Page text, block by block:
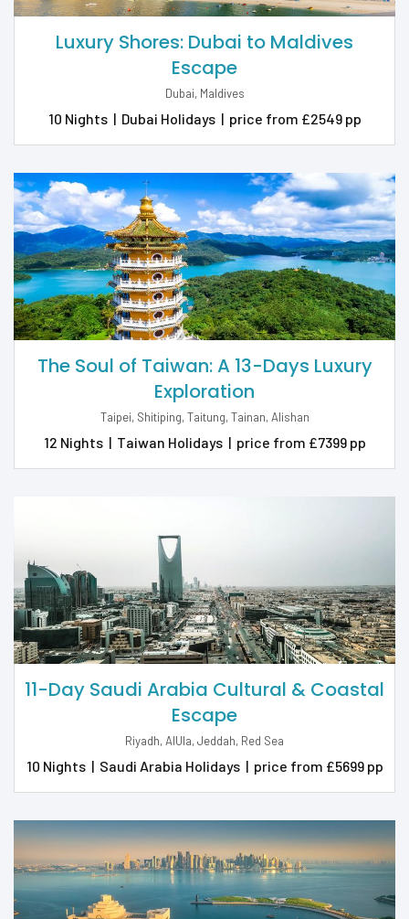
Luxury Shores: Dubai to Maldives
Escape
Dubai, Maldives
10 Nights | Dubai Holidays | price from £2549 pp
The Soul of Taiwan: A 13-Days Luxury
Exploration
Taipei, Shitiping, Taitung, Tainan, Alishan
12 Nights | Taiwan Holidays | price from £7399 pp
11-Day Saudi Arabia Cultural & Coastal
Escape
Riyadh, AlUla, Jeddah, Red Sea
10 Nights | Saudi Arabia Holidays | price from £5699 pp